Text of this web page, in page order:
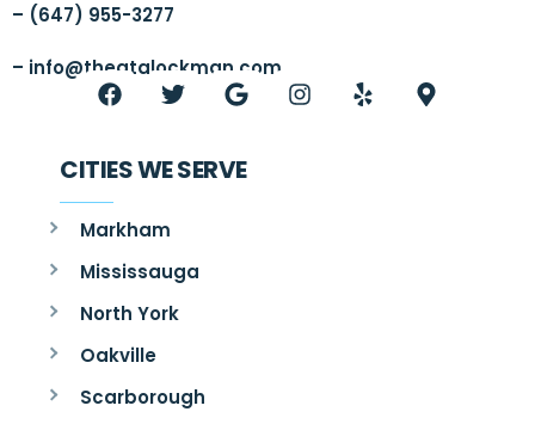
– (647) 955-3277
– info@thegtalockman.com
CITIES WE SERVE
Markham
Mississauga
North York
Oakville
Scarborough